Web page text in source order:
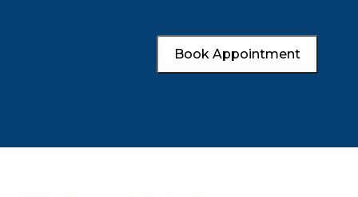
Book Appointment